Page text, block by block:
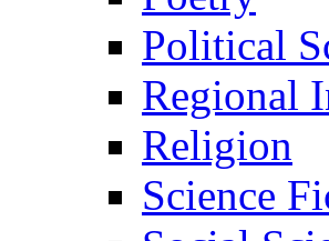
Political
Regional
Religion
Science